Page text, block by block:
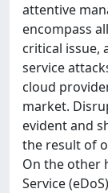
attentive
encompass
critical issue,
service
cloud
market.
evident and
the result of
On the other
Service